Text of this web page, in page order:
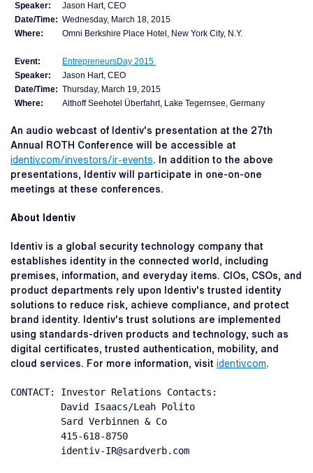
Speaker:
Jason Hart, CEO
Date/Time: Wednesday, March 18, 2015
Where:
Omni Berkshire Place Hotel, New York City, N.Y.
Event:
EntrepreneursDay 2015
Speaker:
Jason Hart, CEO
Date/Time: Thursday, March 19, 2015
Where:
Althoff Seehotel Überfahrt, Lake Tegernsee, Germany
An audio webcast of Identiv's presentation at the 27th
Annual ROTH Conference will be accessible at
identiv.com/investors/ir-events. In addition to the above
presentations, Identiv will participate in one-on-one
meetings at these conferences.
About Identiv
Identiv is a global security technology company that
establishes identity in the connected world, including
premises, information, and everyday items. CIOs, CSOs, and
product departments rely upon Identiv's trusted identity
solutions to reduce risk, achieve compliance, and protect
brand identity. Identiv's trust solutions are implemented
using standards-driven products and technology, such as
digital certificates, trusted authentication, mobility, and
cloud services. For more information, visit identiv.com.
CONTACT: Investor Relations Contacts:
         David Isaacs/Leah Polito
         Sard Verbinnen & Co
         415-618-8750
         identiv-IR@sardverb.com